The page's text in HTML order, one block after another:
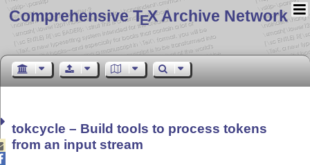
Comprehensive TEX Archive Network
tokcycle – Build tools to process tokens
from an input stream